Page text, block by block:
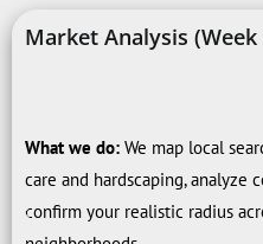
Market Analysis (Week
What we do: We map local
care and hardscaping, analyze
confirm your realistic radius